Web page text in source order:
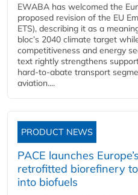
EWABA has welcomed the
proposed revision of the EU
ETS), describing it as a
bloc’s 2040 climate target
competitiveness and energy
text rightly strengthens
hard‑to‑abate transport
aviation....
PRODUCT NEWS
PACE launches
retrofitted biorefinery
into biofuels